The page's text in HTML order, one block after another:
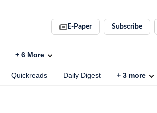
E-Paper Subscribe
+ 6 More
Quickreads Daily Digest + 3 more